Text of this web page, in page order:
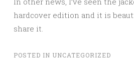
hardcover edition and it is
share it.
POSTED IN UNCATEGORIZED